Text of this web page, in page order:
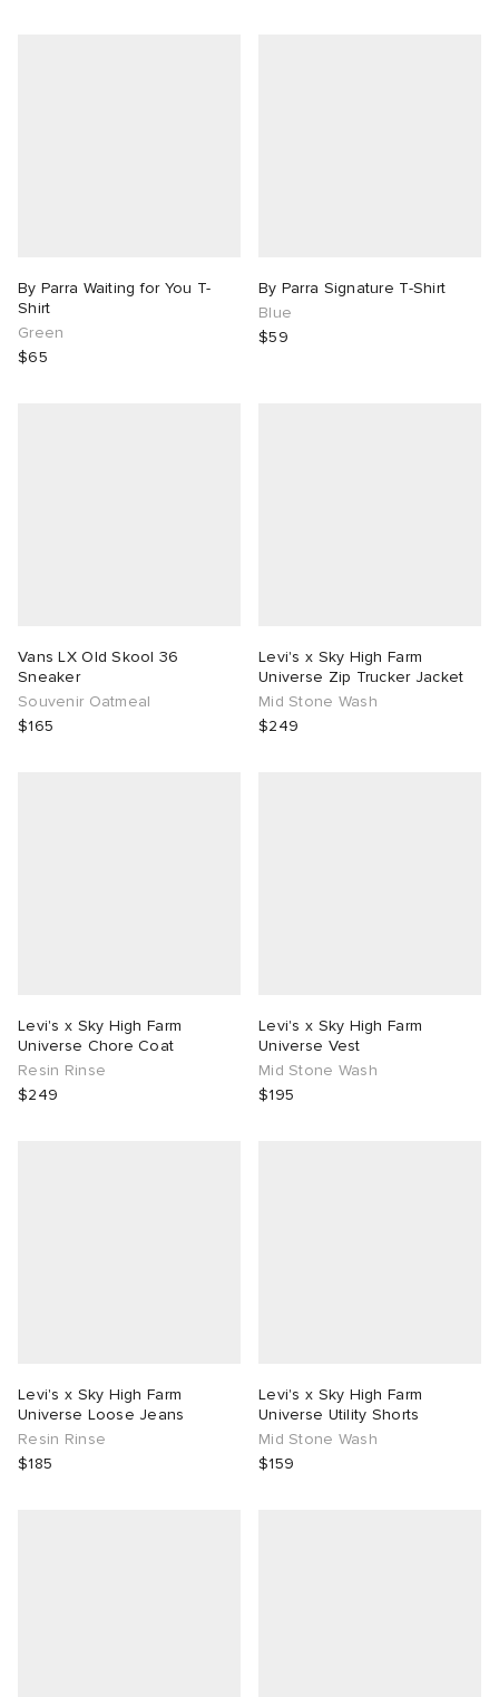
By Parra Waiting for You T-
Shirt
Green
$65
By Parra Signature T-Shirt
Blue
$59
Vans LX Old Skool 36
Sneaker
Souvenir Oatmeal
$165
Levi's x Sky High Farm
Universe Zip Trucker Jacket
Mid Stone Wash
$249
Levi's x Sky High Farm
Universe Chore Coat
Resin Rinse
$249
Levi's x Sky High Farm
Universe Vest
Mid Stone Wash
$195
Levi's x Sky High Farm
Universe Loose Jeans
Resin Rinse
$185
Levi's x Sky High Farm
Universe Utility Shorts
Mid Stone Wash
$159